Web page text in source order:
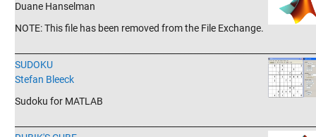
Duane Hanselman
NOTE: This file has been removed from the File Exchange.
SUDOKU
Stefan Bleeck
Sudoku for MATLAB